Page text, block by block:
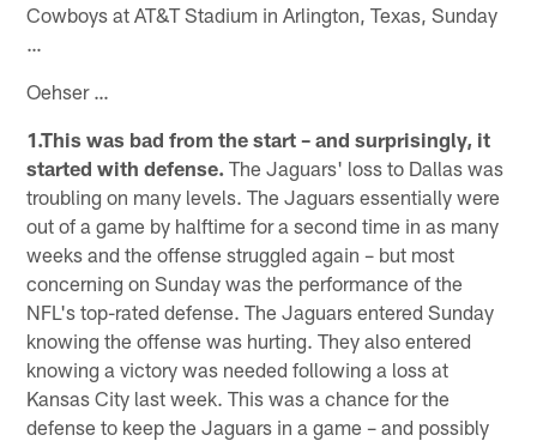
Cowboys at AT&T Stadium in Arlington, Texas, Sunday
…
Oehser …
1.This was bad from the start – and surprisingly, it
started with defense. The Jaguars' loss to Dallas was
troubling on many levels. The Jaguars essentially were
out of a game by halftime for a second time in as many
weeks and the offense struggled again – but most
concerning on Sunday was the performance of the
NFL's top-rated defense. The Jaguars entered Sunday
knowing the offense was hurting. They also entered
knowing a victory was needed following a loss at
Kansas City last week. This was a chance for the
defense to keep the Jaguars in a game – and possibly